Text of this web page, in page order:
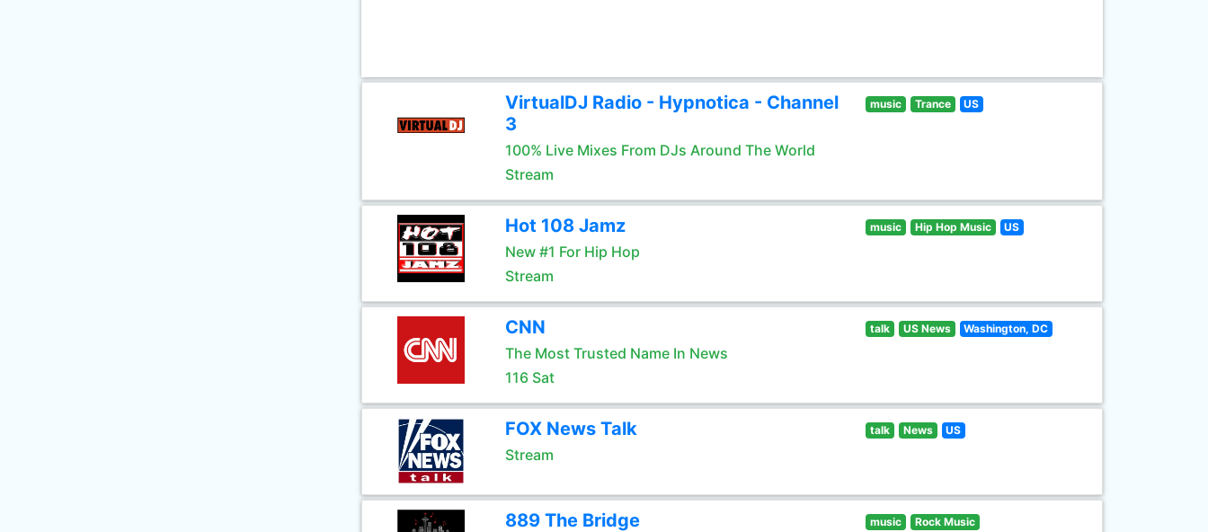
VirtualDJ Radio - Hypnotica - Channel
3
100% Live Mixes From DJs Around The World
Stream
music Trance US
Hot 108 Jamz
New #1 For Hip Hop
Stream
music Hip Hop Music US
CNN
The Most Trusted Name In News
116 Sat
talk US News Washington, DC
FOX News Talk
Stream
talk News US
889 The Bridge music Rock Music